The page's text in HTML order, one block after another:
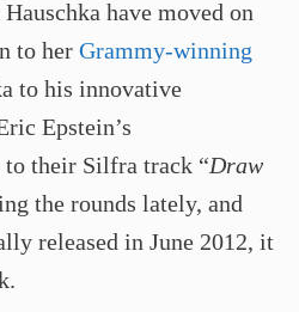
have moved on
to her Grammy-winning
to his innovative
Epstein’s
to their Silfra track “Draw
the rounds lately, and
released in June 2012, it